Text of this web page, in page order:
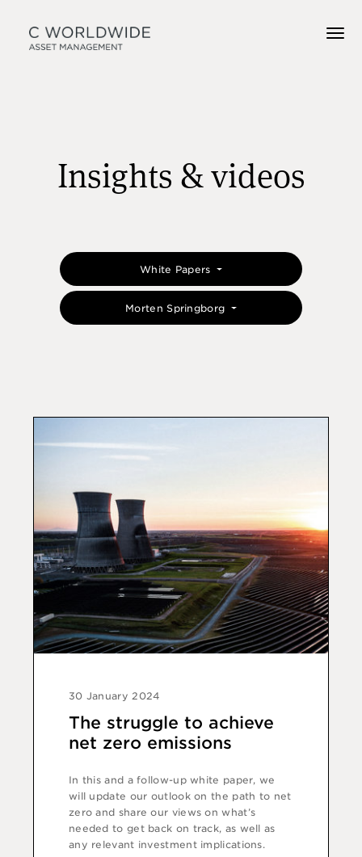
Insights & videos
White Papers
Morten Springborg
30 January 2024
The struggle to achieve
net zero emissions
In this and a follow-up white paper, we
will update our outlook on the path to net
zero and share our views on what’s
needed to get back on track, as well as
any relevant investment implications.